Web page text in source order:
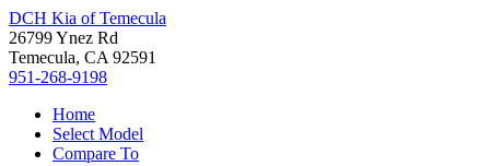
DCH Kia of Temecula
26799 Ynez Rd
Temecula, CA 92591
951-268-9198
Home
Select Model
Compare To